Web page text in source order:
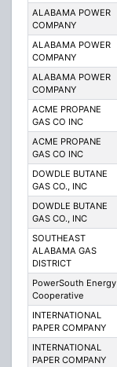
ALABAMA POWER
COMPANY
ALABAMA POWER
COMPANY
ALABAMA POWER
COMPANY
ACME PROPANE
GAS CO INC
ACME PROPANE
GAS CO INC
DOWDLE BUTANE
GAS CO., INC
DOWDLE BUTANE
GAS CO., INC
SOUTHEAST
ALABAMA GAS
DISTRICT
PowerSouth Energy
Cooperative
INTERNATIONAL
PAPER COMPANY
INTERNATIONAL
PAPER COMPANY